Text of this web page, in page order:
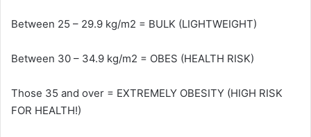
Between 25 – 29.9 kg/m2 = BULK (LIGHTWEIGHT)
Between 30 – 34.9 kg/m2 = OBES (HEALTH RISK)
Those 35 and over = EXTREMELY OBESITY (HIGH RISK
FOR HEALTH!)